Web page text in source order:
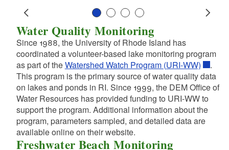
Prev
Slide 1Slide 2
Slide 3Slide 4
Water Quality Monitoring
Since 1988, the University of Rhode Island has
coordinated a volunteer-based lake monitoring program
as part of theWatershed Watch Program (URI-WW)
.
This program is the primary source of water quality data
on lakes and ponds in RI. Since 1999, the DEM Office of
Water Resources has provided funding to URI-WW to
support the program. Additional information about the
program, parameters sampled, and detailed data are
available online on their website.
Freshwater Beach Monitoring